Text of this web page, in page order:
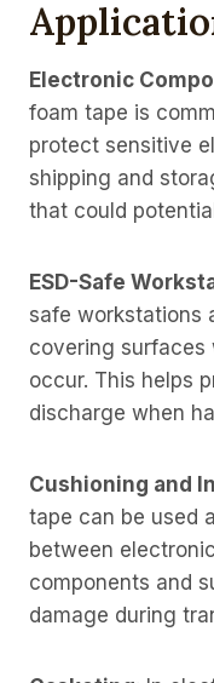
Electronic
foam tape is
protect sensitive
shipping and
that could
ESD-Safe
safe workstations
covering surfaces
occur. This helps
discharge when
Cushioning and
tape can be used
between
components and
damage during